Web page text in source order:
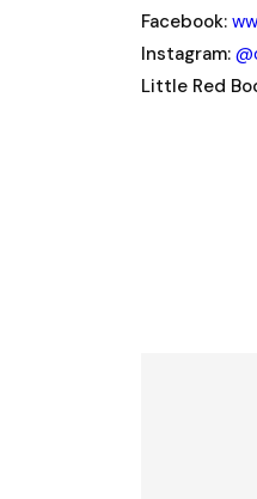
Facebook:
Instagram:
Little Red